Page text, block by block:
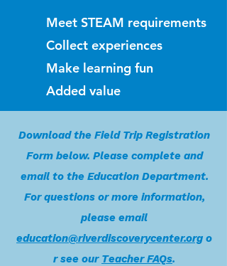
Meet STEAM requirements
Collect experiences
Make learning fun
Added value
Download the Field Trip Registration
Form below. Please complete and
email to the Education Department.
For questions or more information,
please email
education@riverdiscoverycenter.org o
r see our Teacher FAQs.